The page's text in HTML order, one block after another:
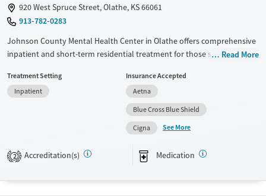
Young Adults (Ages 18-25)
920 West Spruce Street, Olathe, KS 66061
913-782-0283
Johnson County Mental Health Center in Olathe offers comprehensive
inpatient and short-term residential treatment for those seeking
support, and the Matrix Model, the facility emphasizes relapse
prevention and mental health care. Unique offerings include peer-led
support groups, job training, and extensive education services on
topics such as HIV/AIDS and hepatitis. Transition support features post-
discharge follow-up and overdose prevention education. The center is
healthier environment.
Read More
Treatment Setting
Inpatient
Insurance Accepted
Aetna
Blue Cross Blue Shield
Cigna
See More
2 Accreditation(s) Medication